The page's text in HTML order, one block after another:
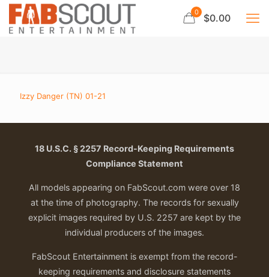
0 $0.00
Izzy Danger (TN) 01-21
18 U.S.C. § 2257 Record-Keeping Requirements
Compliance Statement
All models appearing on FabScout.com were over 18
at the time of photography. The records for sexually
explicit images required by U.S. 2257 are kept by the
individual producers of the images.
FabScout Entertainment is exempt from the record-
keeping requirements and disclosure statements